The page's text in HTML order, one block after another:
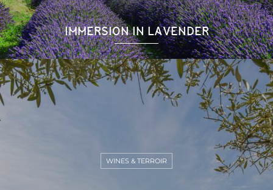
IMMERSION IN LAVENDER
WINES & TERROIR